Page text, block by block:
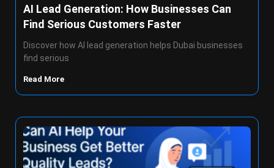
AI Lead Generation: How Businesses Can
Find Serious Customers Faster
Discover how AI lead generation helps Dubai businesses
find serious
Read More